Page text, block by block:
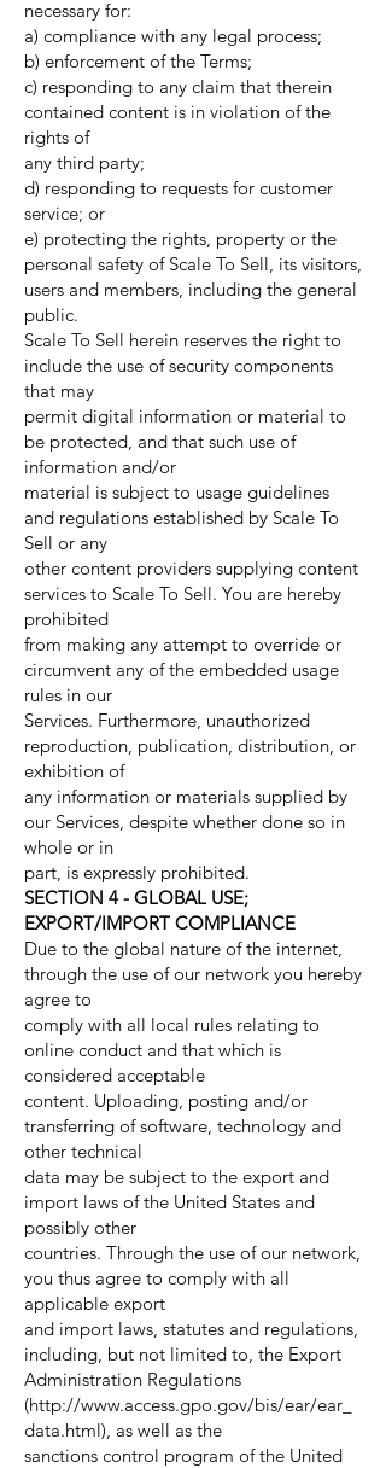
necessary for:
a) compliance with any legal process;
b) enforcement of the Terms;
c) responding to any claim that therein
contained content is in violation of the
rights of
any third party;
d) responding to requests for customer
service; or
e) protecting the rights, property or the
personal safety of Scale To Sell, its visitors,
users and members, including the general
public.
Scale To Sell herein reserves the right to
include the use of security components
that may
permit digital information or material to
be protected, and that such use of
information and/or
material is subject to usage guidelines
and regulations established by Scale To
Sell or any
other content providers supplying content
services to Scale To Sell. You are hereby
prohibited
from making any attempt to override or
circumvent any of the embedded usage
rules in our
Services. Furthermore, unauthorized
reproduction, publication, distribution, or
exhibition of
any information or materials supplied by
our Services, despite whether done so in
whole or in
part, is expressly prohibited.
SECTION 4 - GLOBAL USE;
EXPORT/IMPORT COMPLIANCE
Due to the global nature of the internet,
through the use of our network you hereby
agree to
comply with all local rules relating to
online conduct and that which is
considered acceptable
content. Uploading, posting and/or
transferring of software, technology and
other technical
data may be subject to the export and
import laws of the United States and
possibly other
countries. Through the use of our network,
you thus agree to comply with all
applicable export
and import laws, statutes and regulations,
including, but not limited to, the Export
Administration Regulations
(http://www.access.gpo.gov/bis/ear/ear_
data.html), as well as the
sanctions control program of the United